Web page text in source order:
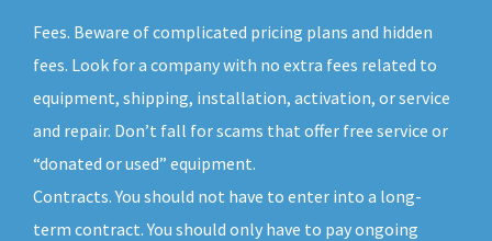
Fees. Beware of complicated pricing plans and hidden
fees. Look for a company with no extra fees related to
equipment, shipping, installation, activation, or service
and repair. Don’t fall for scams that offer free service or
“donated or used” equipment.
Contracts. You should not have to enter into a long-
term contract. You should only have to pay ongoing